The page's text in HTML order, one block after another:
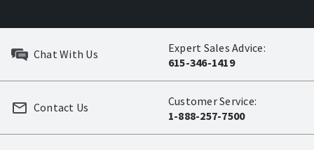
Chat With Us
Expert Sales Advice:
615-346-1419
Customer Service:
1-888-257-7500
Contact Us